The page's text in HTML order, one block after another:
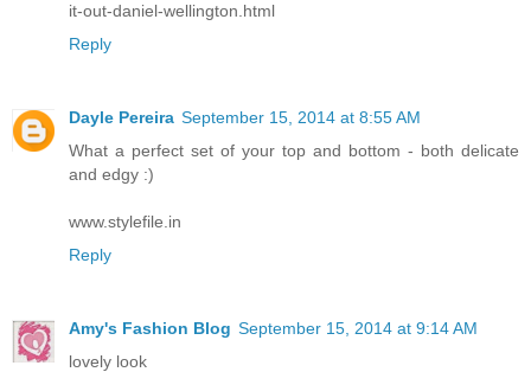
it-out-daniel-wellington.html
Reply
Dayle Pereira September 15, 2014 at 8:55 AM
What a perfect set of your top and bottom - both delicate
and edgy :)
www.stylefile.in
Reply
Amy's Fashion Blog September 15, 2014 at 9:14 AM
lovely look